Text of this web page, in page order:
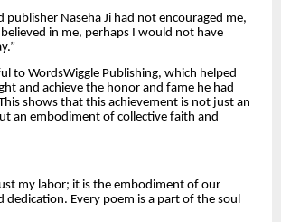
publisher Naseha Ji had not encouraged me,
in me, perhaps I would not have
to WordsWiggle Publishing, which helped
and achieve the honor and fame he had
shows that this achievement is not just an
an embodiment of collective faith and
my labor; it is the embodiment of our
dedication. Every poem is a part of the soul